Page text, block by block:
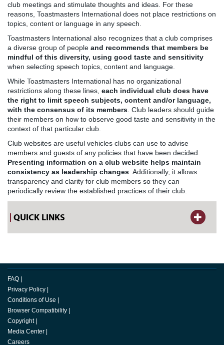
club meetings and stimulate thoughts and ideas. For these
reasons, Toastmasters International does not place restrictions on
topics, content or language in any speech.
Toastmasters International also recognizes that a club comprises
a diverse group of people and recommends that members be
mindful of this diversity, using good taste and sensitivity
when selecting speech topics, content and language.
While Toastmasters International has no organizational
restrictions along these lines, each individual club does have
the right to limit speech subjects, content and/or language,
with the consensus of its members . Club leaders should guide
their members on how to observe good taste and sensitivity in the
context of that particular club.
Club websites are useful vehicles clubs can use to advise
members and guests of any policies that have been decided.
Presenting information on a club website helps maintain
consistency as leadership changes . Additionally, it allows
transparency and clarity for club members so they can
periodically review the established practices of their club.
QUICK LINKS
FAQ
Privacy Policy
Conditions of Use
Browser Compatibility
Copyright
Media Center
Careers